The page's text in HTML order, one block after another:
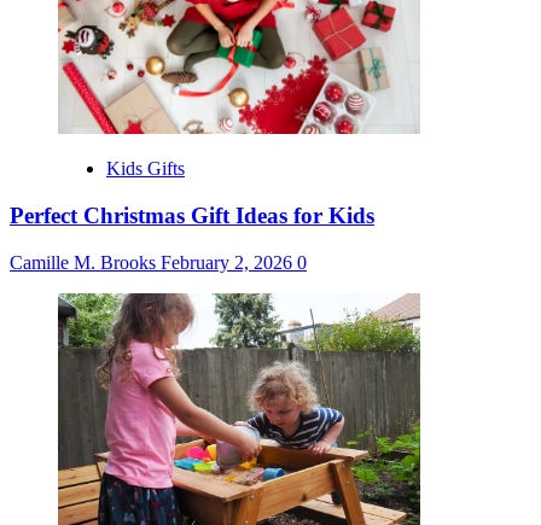
Kids Gifts
Perfect Christmas Gift Ideas for Kids
Camille M. Brooks February 2, 2026 0